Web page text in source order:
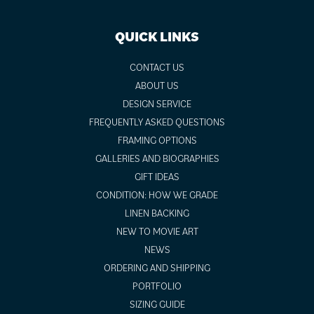
QUICK LINKS
CONTACT US
ABOUT US
DESIGN SERVICE
FREQUENTLY ASKED QUESTIONS
FRAMING OPTIONS
GALLERIES AND BIOGRAPHIES
GIFT IDEAS
CONDITION: HOW WE GRADE
LINEN BACKING
NEW TO MOVIE ART
NEWS
ORDERING AND SHIPPING
PORTFOLIO
SIZING GUIDE